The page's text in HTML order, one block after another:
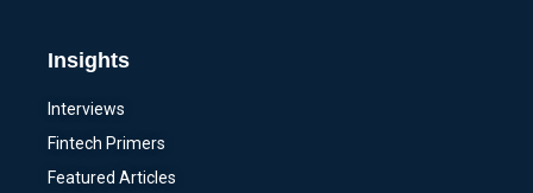
Insights
Interviews
Fintech Primers
Featured Articles